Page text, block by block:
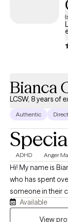
Bianca
LCSW, 8 years of
Authentic Direct
ADHD Anger
Hi! My name is
who has spent
someone in their
classrooms to
families, teenage
Available
View